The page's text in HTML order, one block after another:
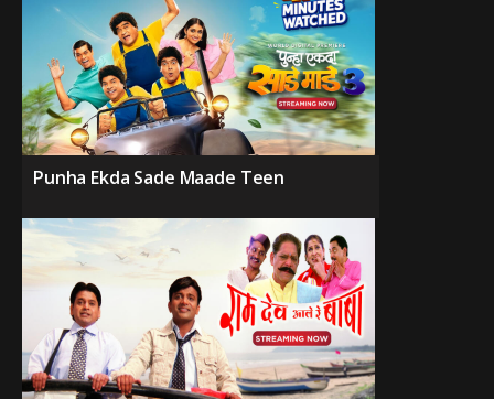
Punha Ekda Sade Maade Teen